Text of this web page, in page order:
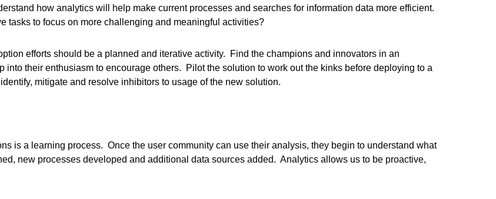
how analytics will help make current processes and searches for information data more efficient.
tasks to focus on more challenging and meaningful activities?
efforts should be a planned and iterative activity. Find the champions and innovators in an
their enthusiasm to encourage others. Pilot the solution to work out the kinks before deploying to a
mitigate and resolve inhibitors to usage of the new solution.
is a learning process. Once the user community can use their analysis, they begin to understand what
new processes developed and additional data sources added. Analytics allows us to be proactive,